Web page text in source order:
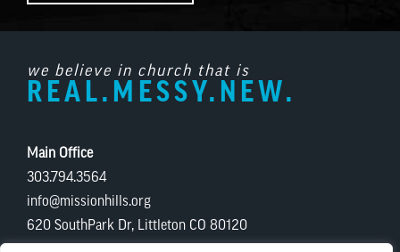
we believe in church that is
REAL.MESSY.NEW.
Main Office
303.794.3564
info@missionhills.org
620 SouthPark Dr, Littleton CO 80120